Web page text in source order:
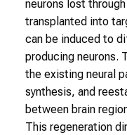
neurons lost
transplanted into
can be induced to
producing neurons.
the existing neural
synthesis, and
between brain
This regeneration